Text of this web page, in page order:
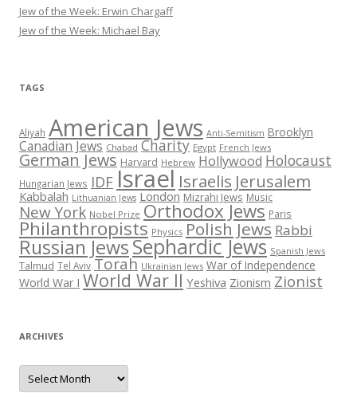
Jew of the Week: Erwin Chargaff
Jew of the Week: Michael Bay
TAGS
Aliyah American Jews Anti-Semitism Brooklyn
Canadian Jews Chabad Charity Egypt French Jews
German Jews Harvard Hebrew Hollywood Holocaust
Hungarian Jews IDFIsrael Israelis Jerusalem
Kabbalah Lithuanian Jews London Mizrahi Jews Music
New York Nobel Prize Orthodox Jews Paris
Philanthropists Physics Polish Jews Rabbi
Russian JewsSephardic Jews Spanish Jews
Talmud Tel Aviv Torah Ukrainian Jews War of Independence
World War I World War II Yeshiva Zionism Zionist
ARCHIVES
Archives